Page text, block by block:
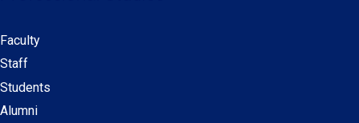
Secondary
navigation
Faculty
Staff
Students
Alumni